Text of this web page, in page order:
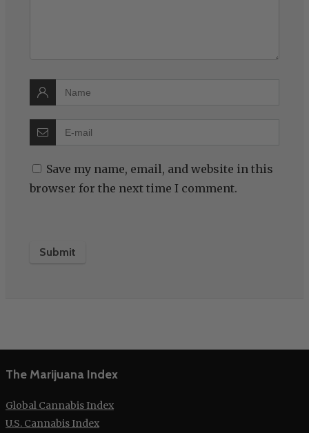
Save my name, email, and website in this
browser for the next time I comment.
The Marijuana Index
Global Cannabis Index
U.S. Cannabis Index